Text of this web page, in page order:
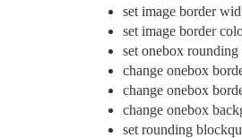
set image border
set image border
set onebox
change onebox
change onebox
change onebox
set rounding